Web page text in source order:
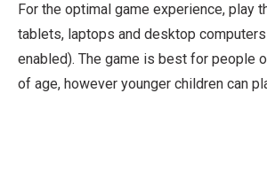
For the optimal game experience, play
tablets, laptops and desktop
enabled). The game is best for people
of age, however younger children can